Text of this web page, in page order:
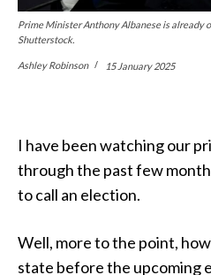
Prime Minister Anthony Albanese is already
Shutterstock.
Ashley Robinson 15 January 2025
I have been watching our
through the past few
to call an election.
Well, more to the point,
state before the upcoming